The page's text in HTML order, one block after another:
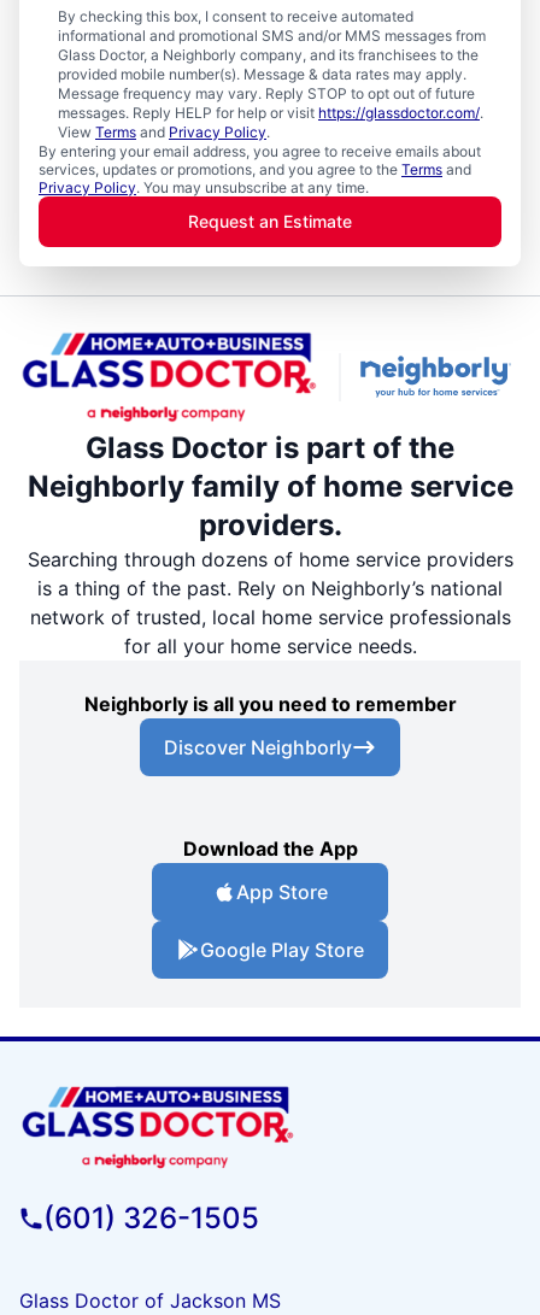
By checking this box, I consent to receive automated
informational and promotional SMS and/or MMS messages from
Glass Doctor, a Neighborly company, and its franchisees to the
provided mobile number(s). Message & data rates may apply.
Message frequency may vary. Reply STOP to opt out of future
messages. Reply HELP for help or visit https://glassdoctor.com/.
View Terms and Privacy Policy.
By entering your email address, you agree to receive emails about
services, updates or promotions, and you agree to the Terms and
Privacy Policy. You may unsubscribe at any time.
Request an Estimate
Glass Doctor is part of the
Neighborly family of home service
providers.
Searching through dozens of home service providers
is a thing of the past. Rely on Neighborly’s national
network of trusted, local home service professionals
for all your home service needs.
Neighborly is all you need to remember
Discover Neighborly
Download the App
App Store
Google Play Store
(601) 326-1505
Glass Doctor of Jackson MS